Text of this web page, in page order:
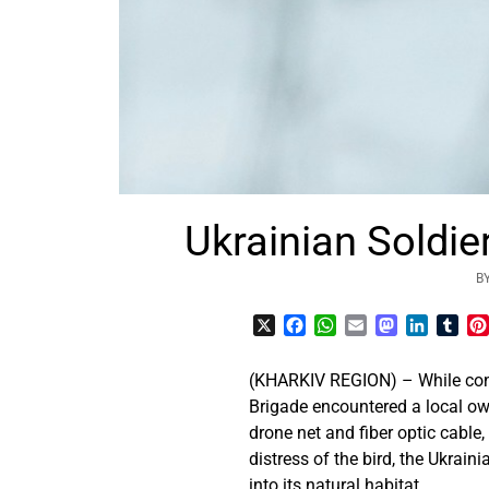
Ukrainian
X FacebookWhatsApp
EmailMastodon
(KHARKIV REGION) – While
Brigade encountered a local
drone net and fiber optic
distress of the bird, the